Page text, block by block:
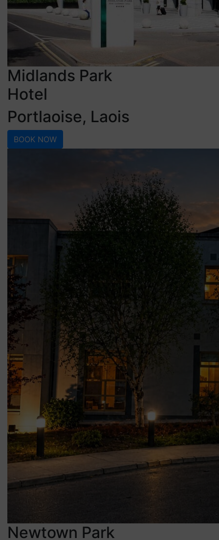
Midlands Park
Hotel
Portlaoise, Laois
BOOK NOW
Newtown Park